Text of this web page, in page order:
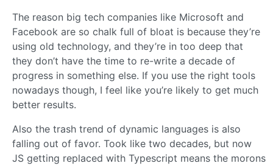
The reason big tech companies like Microsoft and
Facebook are so chalk full of bloat is because they’re
using old technology, and they’re in too deep that
they don’t have the time to re-write a decade of
progress in something else. If you use the right tools
nowadays though, I feel like you’re likely to get much
better results.
Also the trash trend of dynamic languages is also
falling out of favor. Took like two decades, but now
JS getting replaced with Typescript means the morons